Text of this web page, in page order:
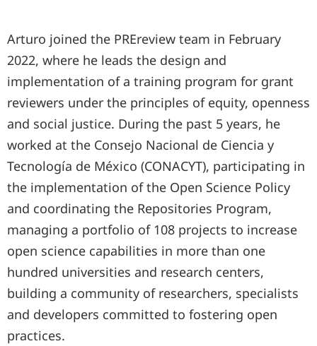
Arturo joined the PREreview team in February
2022, where he leads the design and
implementation of a training program for grant
reviewers under the principles of equity, openness
and social justice. During the past 5 years, he
worked at the Consejo Nacional de Ciencia y
Tecnología de México (CONACYT), participating in
the implementation of the Open Science Policy
and coordinating the Repositories Program,
managing a portfolio of 108 projects to increase
open science capabilities in more than one
hundred universities and research centers,
building a community of researchers, specialists
and developers committed to fostering open
practices.